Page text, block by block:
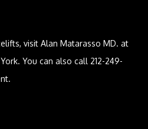
visit Alan Matarasso MD. at
You can also call 212-249-